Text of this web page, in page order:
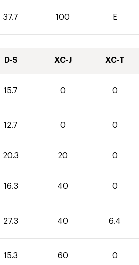
37.7 100 E
D-S XC-J XC-T
15.7 0 0
12.7 0 0
20.3 20 0
16.3 40 0
27.3 40 6.4
15.3 60 0